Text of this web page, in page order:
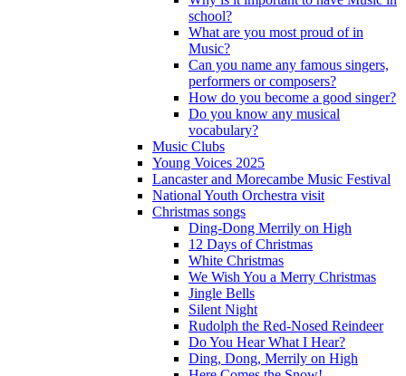
school?
What are you most proud of in
Music?
Can you name any famous singers,
performers or composers?
How do you become a good singer?
Do you know any musical
vocabulary?
Music Clubs
Young Voices 2025
Lancaster and Morecambe Music Festival
National Youth Orchestra visit
Christmas songs
Ding-Dong Merrily on High
12 Days of Christmas
White Christmas
We Wish You a Merry Christmas
Jingle Bells
Silent Night
Rudolph the Red-Nosed Reindeer
Do You Hear What I Hear?
Ding, Dong, Merrily on High